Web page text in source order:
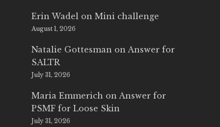
Erin Wadel on Mini challenge
August 1, 2026
Natalie Gottesman on Answer for
SALTR
July 31, 2026
Maria Emmerich on Answer for
PSMF for Loose Skin
July 31, 2026